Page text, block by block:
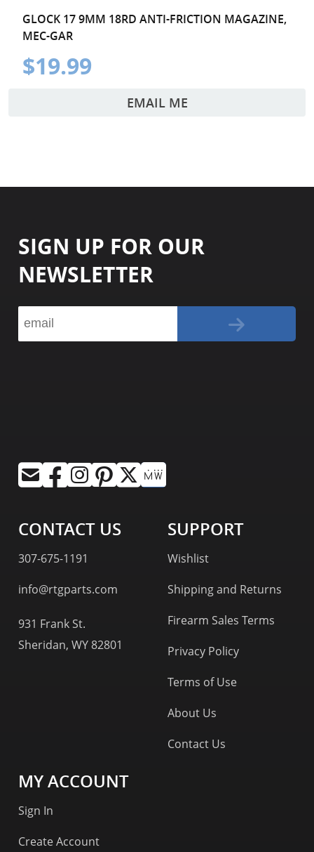
GLOCK 17 9MM 18RD ANTI-FRICTION MAGAZINE,
MEC-GAR
$19.99
EMAIL ME
SIGN UP FOR OUR
NEWSLETTER
CONTACT US
307-675-1191
info@rtgparts.com
931 Frank St.
Sheridan, WY 82801
SUPPORT
Wishlist
Shipping and Returns
Firearm Sales Terms
Privacy Policy
Terms of Use
About Us
Contact Us
MY ACCOUNT
Sign In
Create Account